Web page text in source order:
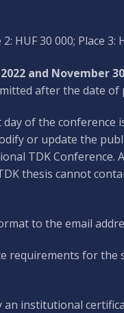
HUF 30 000; Place 3:
and November
after the date of
of the
or update the
TDK Conference.
thesis cannot
to the email
requirements for
an institutional